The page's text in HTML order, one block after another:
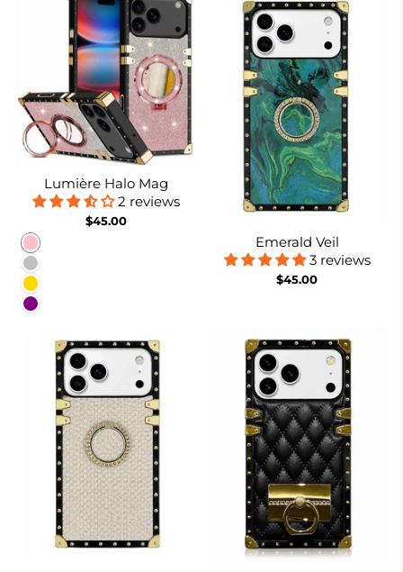
Lumière Halo Mag
2 reviews
$45.00
Pink
Silver
Gold
Purple
Emerald Veil
3 reviews
$45.00